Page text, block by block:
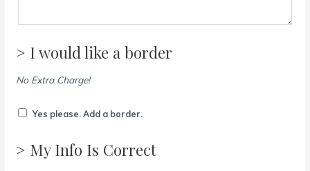
> I would like a border
No Extra Charge!
Yes please. Add a border.
> My Info Is Correct